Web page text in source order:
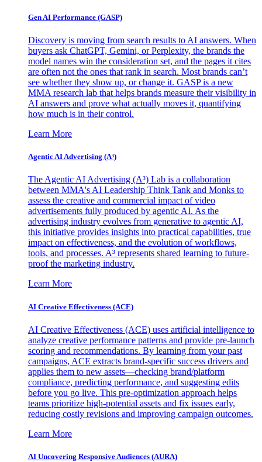
Gen AI Performance (GASP)
Discovery is moving from search results to AI answers. When
buyers ask ChatGPT, Gemini, or Perplexity, the brands the
model names win the consideration set, and the pages it cites
are often not the ones that rank in search. Most brands can’t
see whether they show up, or change it. GASP is a new
MMA research lab that helps brands measure their visibility in
AI answers and prove what actually moves it, quantifying
how much is in their control.
Learn More
Agentic AI Advertising (A³)
The Agentic AI Advertising (A³) Lab is a collaboration
between MMA's AI Leadership Think Tank and Monks to
assess the creative and commercial impact of video
advertisements fully produced by agentic AI. As the
advertising industry evolves from generative to agentic AI,
this initiative provides insights into practical capabilities, true
impact on effectiveness, and the evolution of workflows,
tools, and processes. A³ represents shared learning to future-
proof the marketing industry.
Learn More
AI Creative Effectiveness (ACE)
AI Creative Effectiveness (ACE) uses artificial intelligence to
analyze creative performance patterns and provide pre-launch
scoring and recommendations. By learning from your past
campaigns, ACE extracts brand-specific success drivers and
applies them to new assets—checking brand/platform
compliance, predicting performance, and suggesting edits
before you go live. This pre-optimization approach helps
teams prioritize high-potential assets and fix issues early,
reducing costly revisions and improving campaign outcomes.
Learn More
AI Uncovering Responsive Audiences (AURA)